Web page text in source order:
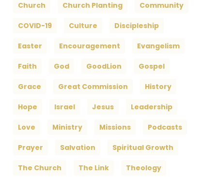
Church Church Planting Community
COVID-19 Culture Discipleship
Easter Encouragement Evangelism
Faith God GoodLion Gospel
Grace Great Commission History
Hope Israel Jesus Leadership
Love Ministry Missions Podcasts
Prayer Salvation Spiritual Growth
The Church The Link Theology